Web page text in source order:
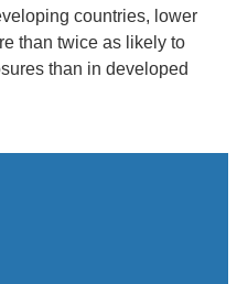
countries, lower
than twice as likely to
than in developed